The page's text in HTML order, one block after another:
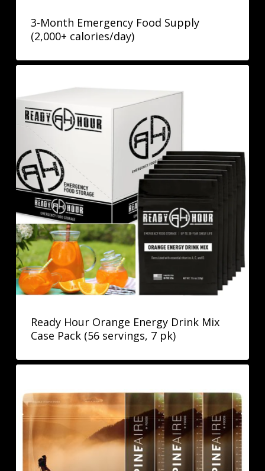
3-Month Emergency Food Supply
(2,000+ calories/day)
Ready Hour Orange Energy Drink Mix
Case Pack (56 servings, 7 pk)